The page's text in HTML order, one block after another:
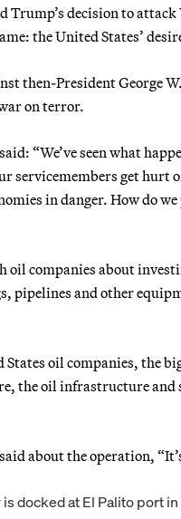
Trump’s decision to
the United States’
then-President George
on terror.
“We’ve seen what
servicemembers get hurt
in danger. How do
companies about
pipelines and other
States oil companies, the
the oil infrastructure and
about the operation,